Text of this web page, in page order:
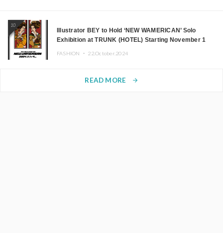
10
Illustrator BEY to Hold ‘NEW WAMERICAN’ Solo
Exhibition at TRUNK (HOTEL) Starting November 1
FASHION ・ 22.October.2024
READ MORE arrow_forward